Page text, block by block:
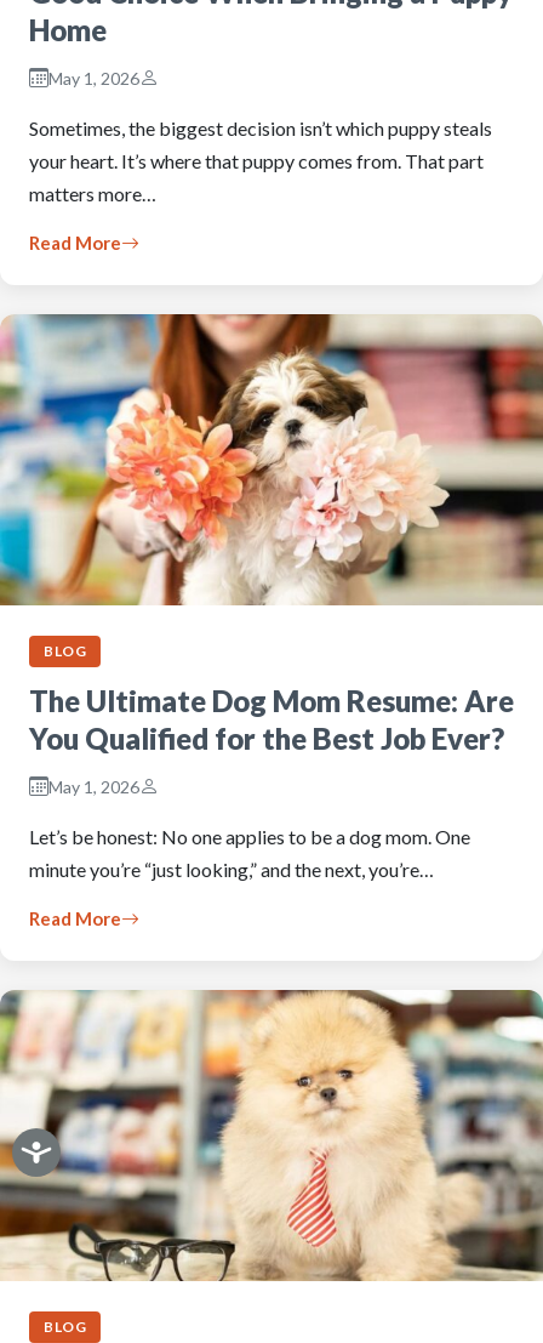
Home
May 1, 2026
Sometimes, the biggest decision isn’t which puppy steals
your heart. It’s where that puppy comes from. That part
matters more…
Read More
BLOG
The Ultimate Dog Mom Resume: Are
You Qualified for the Best Job Ever?
May 1, 2026
Let’s be honest: No one applies to be a dog mom. One
minute you’re “just looking,” and the next, you’re…
Read More
BLOG